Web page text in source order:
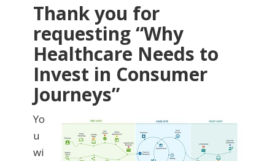
Thank you for
requesting “Why
Healthcare Needs to
Invest in Consumer
Journeys”
Yo
u
wi